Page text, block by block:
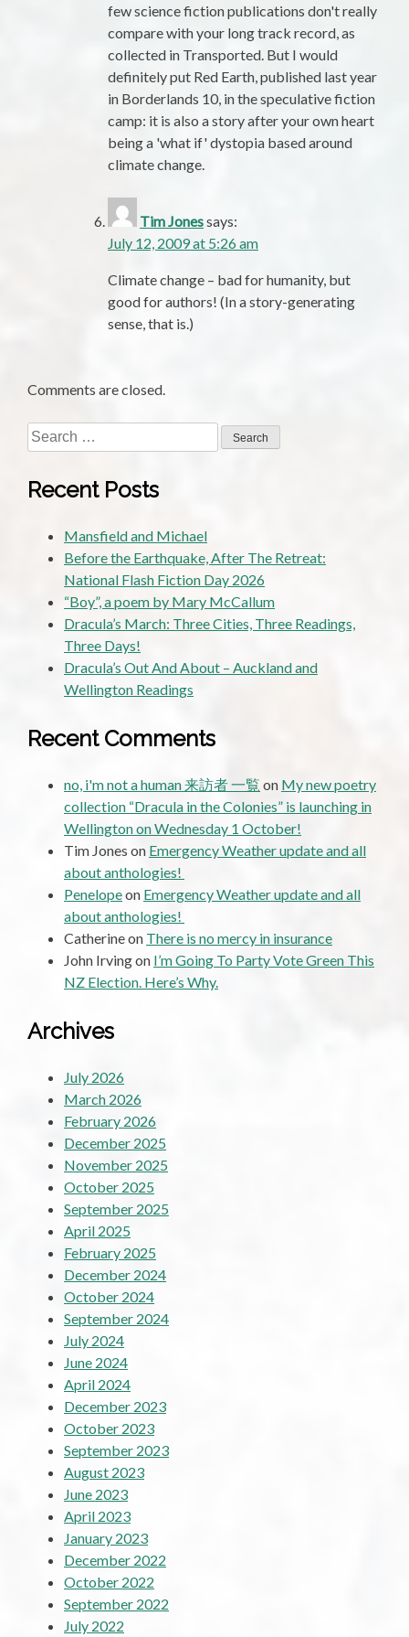
few science fiction publications don't really
compare with your long track record, as
collected in Transported. But I would
definitely put Red Earth, published last year
in Borderlands 10, in the speculative fiction
camp: it is also a story after your own heart
being a 'what if' dystopia based around
climate change.
Tim Jonessays:
July 12, 2009 at 5:26 am
Climate change – bad for humanity, but
good for authors! (In a story-generating
sense, that is.)
Comments are closed.
Search
for:
Recent Posts
Mansfield and Michael
Before the Earthquake, After The Retreat:
National Flash Fiction Day 2026
“Boy”, a poem by Mary McCallum
Dracula’s March: Three Cities, Three Readings,
Three Days!
Dracula’s Out And About – Auckland and
Wellington Readings
Recent Comments
no, i'm not a human 来訪者 一覧 on My new poetry
collection “Dracula in the Colonies” is launching in
Wellington on Wednesday 1 October!
Tim Jones on Emergency Weather update and all
about anthologies!
Penelopeon Emergency Weather update and all
about anthologies!
Catherineon There is no mercy in insurance
John Irvingon I’m Going To Party Vote Green This
NZ Election. Here’s Why.
Archives
July 2026
March 2026
February 2026
December 2025
November 2025
October 2025
September 2025
April 2025
February 2025
December 2024
October 2024
September 2024
July 2024
June 2024
April 2024
December 2023
October 2023
September 2023
August 2023
June 2023
April 2023
January 2023
December 2022
October 2022
September 2022
July 2022